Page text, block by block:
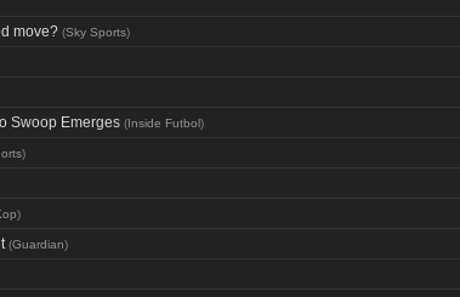
move? (Sky Sports)
Swoop Emerges (Inside Futbol)
)
)
(Guardian)